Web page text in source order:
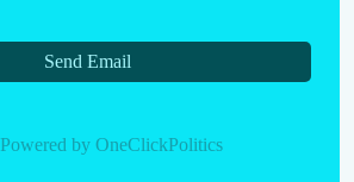
Send Email
Powered by OneClickPolitics